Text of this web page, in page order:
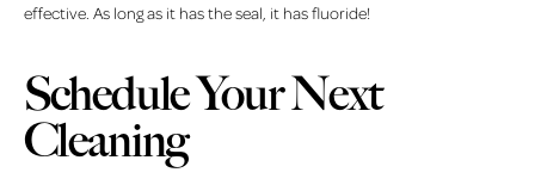
effective. As long as it has the seal, it has fluoride!
Schedule Your Next
Cleaning